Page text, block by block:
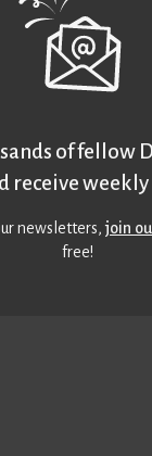
of fellow
receive
newsletters,join
free!